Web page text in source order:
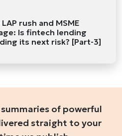
LAP rush and MSME
Is fintech lending
its next risk? [Part-3]
of powerful
straight to your